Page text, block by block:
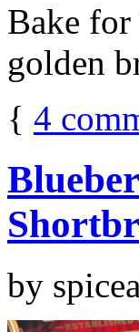
Bake
golden
{ 4
by